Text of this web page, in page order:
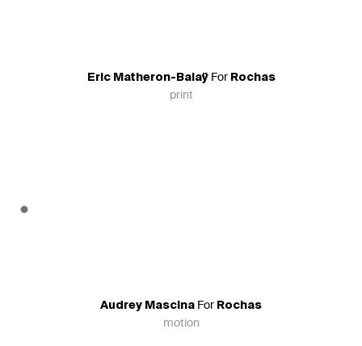
Audrey Mascina For Rochas
motion
Eric Matheron-BalaÿFor Rochas
print